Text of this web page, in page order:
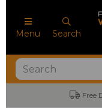
Menu Search
Free Delivery